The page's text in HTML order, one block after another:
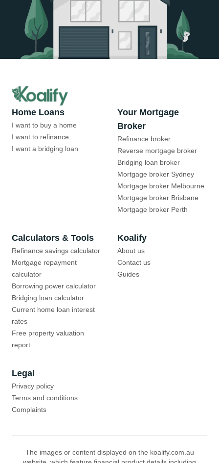
Home Loans
I want to buy a home
I want to refinance
I want a bridging loan
Your Mortgage
Broker
Refinance broker
Reverse mortgage broker
Bridging loan broker
Mortgage broker Sydney
Mortgage broker Melbourne
Mortgage broker Brisbane
Mortgage broker Perth
Calculators & Tools
Refinance savings calculator
Mortgage repayment
calculator
Borrowing power calculator
Bridging loan calculator
Current home loan interest
rates
Free property valuation
report
Koalify
About us
Contact us
Guides
Legal
Privacy policy
Terms and conditions
Complaints
The images or content displayed on the koalify.com.au